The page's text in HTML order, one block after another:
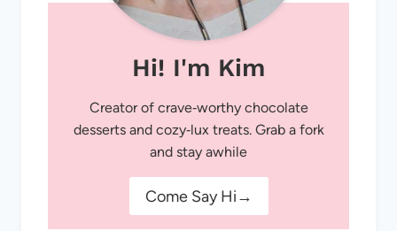
Hi! I'm Kim
Creator of crave‑worthy chocolate
desserts and cozy‑lux treats. Grab a fork
and stay awhile
Come Say Hi→